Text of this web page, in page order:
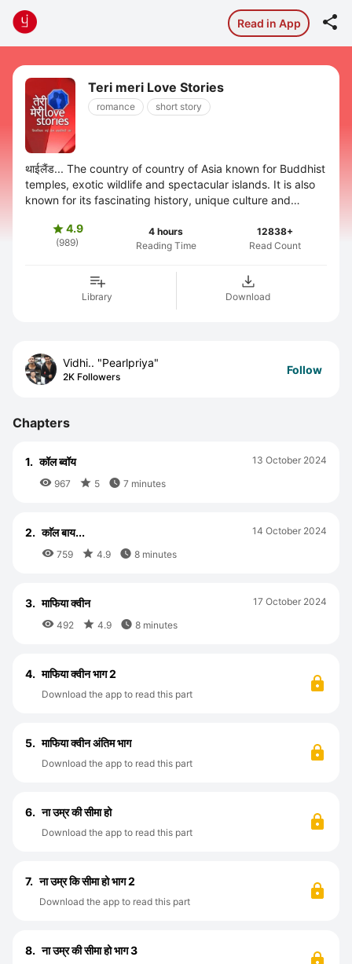
Read in App 
Teri meri Love Stories
romance short story
थाईलैंड... The country of country of Asia known for Buddhist
temples, exotic wildlife and spectacular islands. It is also
known for its fascinating history, unique culture and
4.9
(989)
4 hours
Reading Time
12838+
Read Count
Library Download
Vidhi.. "Pearlpriya"
2K Followers
Follow
Chapters
1. कॉल ब्वॉय
 967  5  7 minutes
13 October 2024
2. काॅल बाय...
 759  4.9  8 minutes
14 October 2024
3. माफिया क्वीन
 492  4.9  8 minutes
17 October 2024
4. माफिया क्वीन भाग 2
Download the app to read this part
5. माफिया क्वीन अंतिम भाग
Download the app to read this part
6. ना उम्र की सीमा हो
Download the app to read this part
7. ना उम्र कि सीमा हो भाग 2
Download the app to read this part
8. ना उम्र की सीमा हो भाग 3